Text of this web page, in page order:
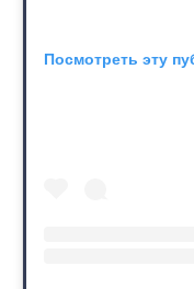
Посмотреть эту